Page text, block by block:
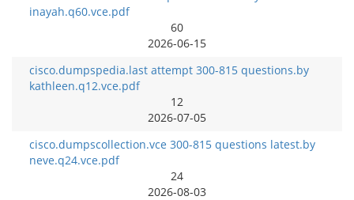
inayah.q60.vce.pdf
60
2026-06-15
cisco.dumpspedia.last attempt 300-815 questions.by
kathleen.q12.vce.pdf
12
2026-07-05
cisco.dumpscollection.vce 300-815 questions latest.by
neve.q24.vce.pdf
24
2026-08-03